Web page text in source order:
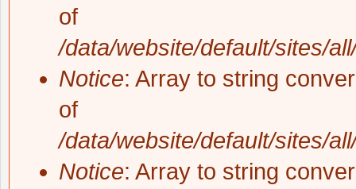
of
/data/website/default/sites/
Notice: Array to string
of
/data/website/default/sites/
Notice: Array to string